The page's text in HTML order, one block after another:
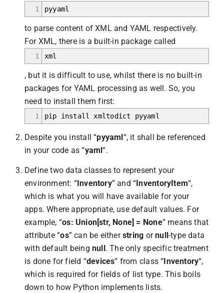
1 pyyaml
to parse content of XML and YAML respectively.
For XML, there is a built-in package called
1 xml
, but it is difficult to use, whilst there is no built-in
packages for YAML processing as well. So, you
need to install them first:
1 pip install xmltodict pyyaml
Despite you install “pyyaml“, it shall be referenced
in your code as “yaml“.
Define two data classes to represent your
environment: “Inventory” and “InventoryItem“,
which is what you will have available for your
apps. Where appropriate, use default values. For
example, “os: Union[str, None] = None” means that
attribute “os” can be eitherstring ornull-type data
with default being null. The only specific treatment
is done for field “devices” from class “Inventory“,
which is required for fields of list type. This boils
down to how Python implements lists.